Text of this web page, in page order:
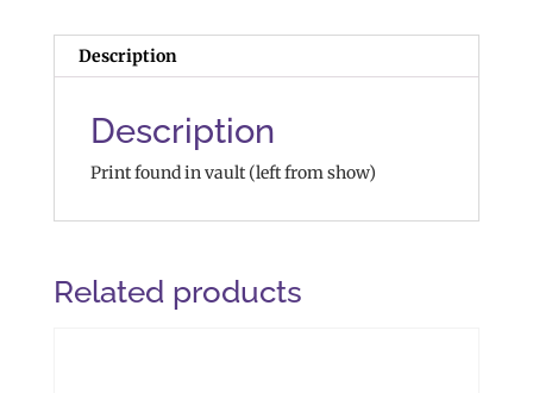
Description
Description
Print found in vault (left from show)
Related products